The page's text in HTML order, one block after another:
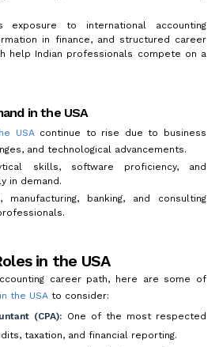
exposure to international accounting
in finance, and structured career
help Indian professionals compete on a
in the USA
USA continue to rise due to business
and technological advancements.
skills, software proficiency, and
in demand.
banking, and consulting
in the USA
career path, here are some of
the USA to consider:
(CPA): One of the most respected
taxation, and financial reporting.